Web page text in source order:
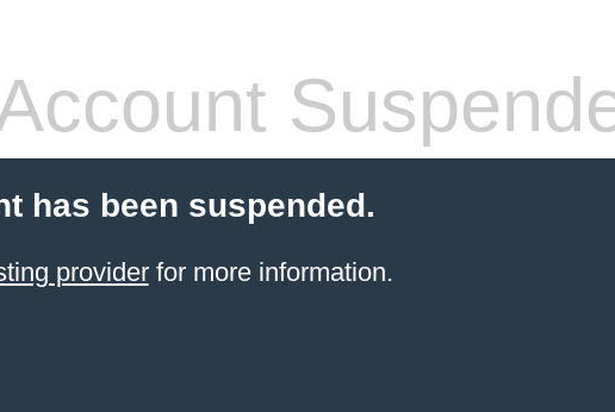
has been suspended.
providerfor more information.